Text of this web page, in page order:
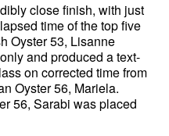
close finish, with just
time of the top five
Oyster 53, Lisanne
and produced a text-
on corrected time from
Oyster 56, Mariela.
56, Sarabi was placed